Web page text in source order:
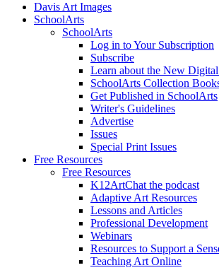
Davis Art Images
SchoolArts
SchoolArts
Log in to Your Subscription
Subscribe
Learn about the New
SchoolArts Collection
Get Published in SchoolArts
Writer's Guidelines
Advertise
Issues
Special Print Issues
Free Resources
Free Resources
K12ArtChat the podcast
Adaptive Art Resources
Lessons and Articles
Professional Development
Webinars
Resources to Support a
Teaching Art Online